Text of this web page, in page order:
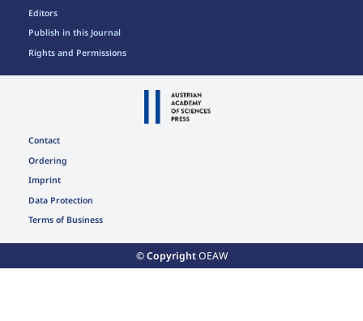
Editors
Publish in this Journal
Rights and Permissions
Contact
Ordering
Imprint
Data Protection
Terms of Business
© CopyrightOEAW